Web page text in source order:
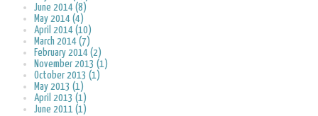
June 2014 (8)
May 2014 (4)
April 2014 (10)
March 2014 (7)
February 2014 (2)
November 2013 (1)
October 2013 (1)
May 2013 (1)
April 2013 (1)
June 2011 (1)